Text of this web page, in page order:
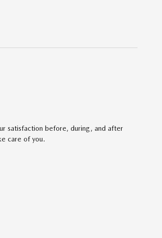
satisfaction before, during, and after
care of you.